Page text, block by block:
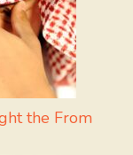
the From